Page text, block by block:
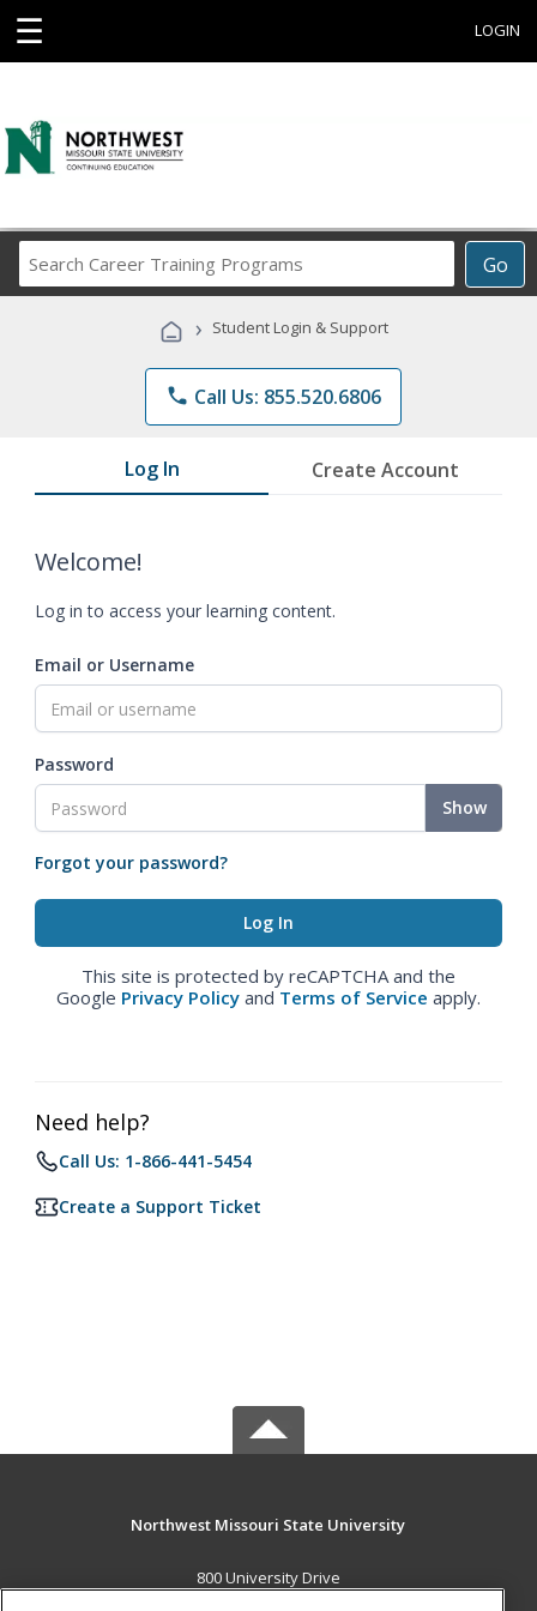
☰ LOGIN
Go
Career
Programs
› Student Login & Support
phone Call Us: 855.520.6806
Log In Create Account
Welcome!
Log in to access your learning content.
Email or Username
Password
Show
Forgot your password?
This site is protected by reCAPTCHA and the
Google Privacy Policy and Terms of Service apply.
Need help?
Call Us: 1-866-441-5454
Create a Support Ticket
Northwest Missouri State University
800 University Drive